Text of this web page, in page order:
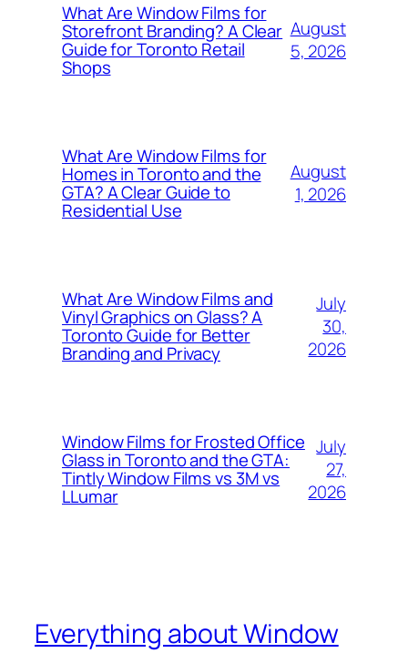
What Are Window Films for
Storefront Branding? A Clear
Guide for Toronto Retail
Shops
August
5, 2026
What Are Window Films for
Homes in Toronto and the
GTA? A Clear Guide to
Residential Use
August
1, 2026
What Are Window Films and
Vinyl Graphics on Glass? A
Toronto Guide for Better
Branding and Privacy
July
30,
2026
Window Films for Frosted Office
Glass in Toronto and the GTA:
Tintly Window Films vs 3M vs
LLumar
July
27,
2026
Everything about Window